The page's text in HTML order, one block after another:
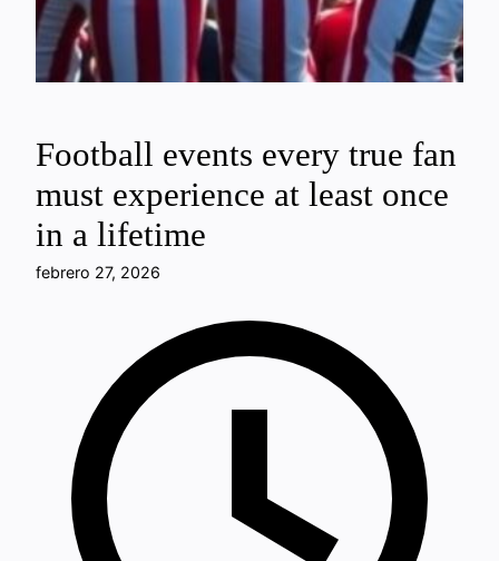
Football events every true fan
must experience at least once
in a lifetime
febrero 27, 2026